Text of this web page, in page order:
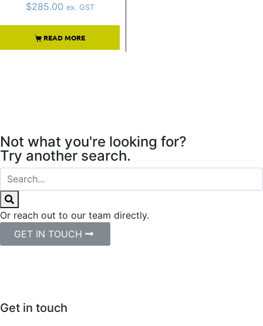
$285.00 ex. GST
READ MORE
Not what you're looking for?
Try another search.
Or reach out to our team directly.
GET IN TOUCH
Get in touch